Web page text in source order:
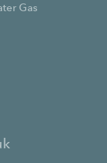
Gas